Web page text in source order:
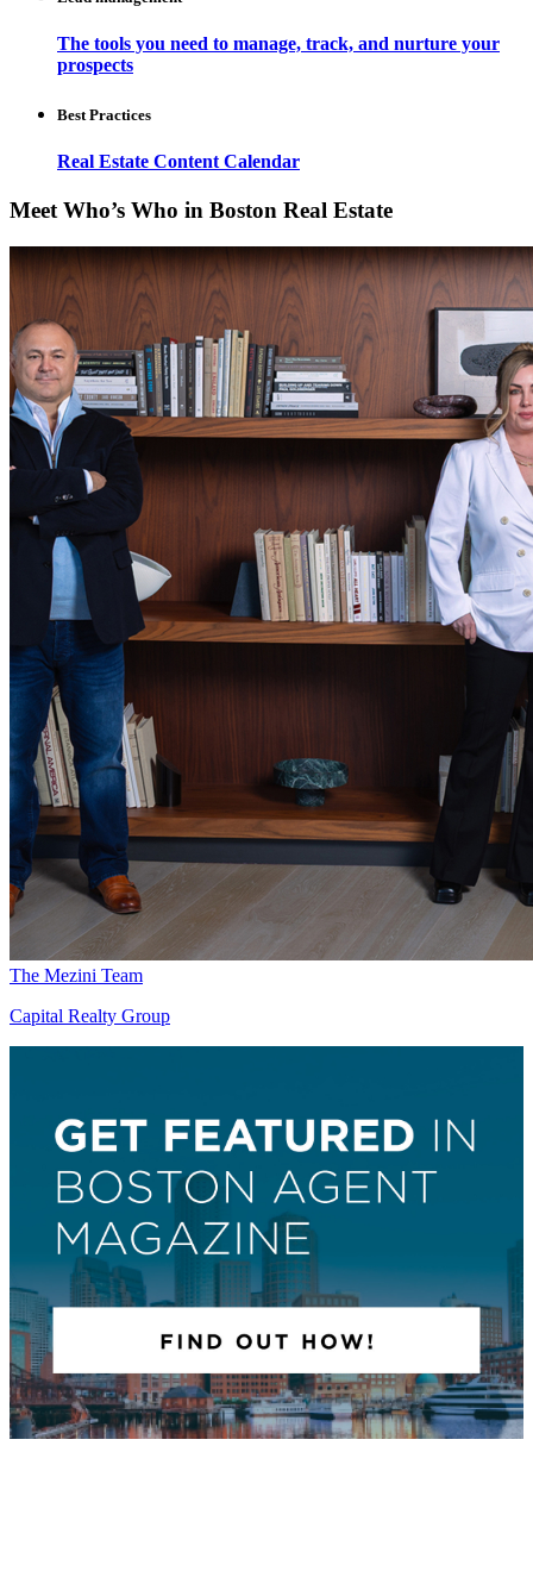
The tools you need to manage, track, and nurture your
prospects
Best Practices
Real Estate Content Calendar
Meet Who’s Who in Boston Real Estate
The Mezini Team
Capital Realty Group